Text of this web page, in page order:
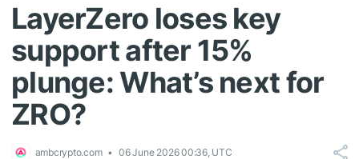
LayerZero loses key
support after 15%
plunge: What’s next for
ZRO?
ambcrypto.com 06 June 2026 00:36, UTC